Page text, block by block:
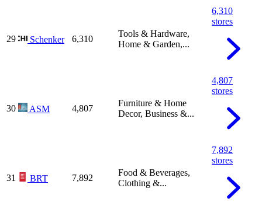
29 Schenker 6,310
Tools & Hardware,
Home & Garden,...
6,310
stores
30 ASM 4,807
Furniture & Home
Decor, Business &...
4,807
stores
31 BRT 7,892
Food & Beverages,
Clothing &...
7,892
stores